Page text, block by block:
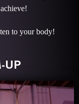
to your body!
UP